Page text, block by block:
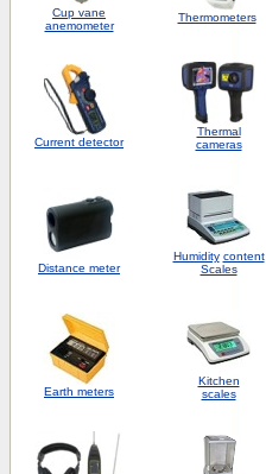
Cup vane
anemometer
Thermometers
Current detector
Thermal
cameras
Distance meter
Humidity content
Scales
Earth meters
Kitchen
scales